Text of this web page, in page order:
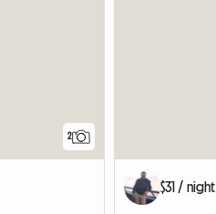
2
$31 / night